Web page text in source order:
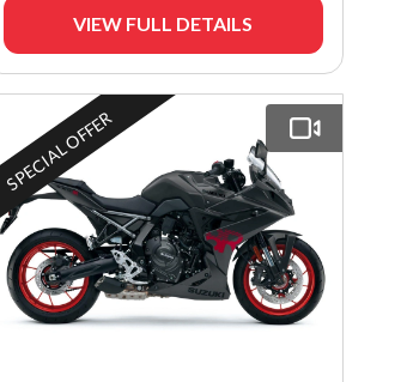
VIEW FULL DETAILS
SPECIAL OFFER